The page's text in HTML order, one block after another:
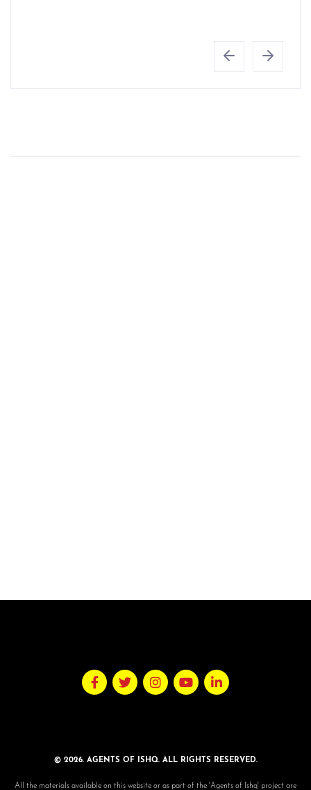
© 2026. AGENTS OF ISHQ. ALL RIGHTS RESERVED.
All the materials available on this website or as part of the 'Agents of Ishq' project are